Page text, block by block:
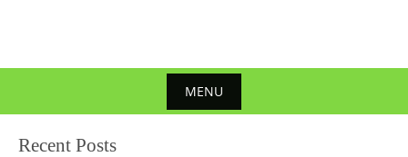
MENU
Recent Posts